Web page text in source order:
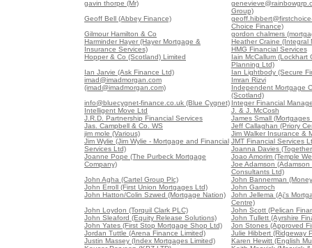
gavin thorpe (Mr)
Group)
Geoff Bell (Abbey Finance)
Choice Finance)
Gilmour Hamilton & Co
gordon chalmers
Harminder Hayer (Hayer Mortgage &
Insurance Services)
Heather Craine (Integral
HMG Financial Services
Hopper & Co (Scotland) Limited
Iain McCallum (Lockhart
Planning Ltd)
Ian Jarvie (Ask Finance Ltd)
Ian Lightbody (Secure
imad@imadmorgan.com
(imad@imadmorgan.com)
Imran Rizvi
Independent Mortgage
(Scotland)
info@bluecygnet-finance.co.uk (Blue Cygnet) Integer Financial
Intelligent Move Ltd
J. & J. McCosh
J.R.D. Partnership Financial Services
James Small (Mortgages
Jas. Campbell & Co. WS
Jeff Callaghan (Priory
jim mole (Various)
Jim Walker Insurance &
Jim Wylie (Jim Wylie - Mortgage and Financial
Services Ltd)
JMT Financial Services
Joanna Davies
Joanne Pope (The Purbeck Mortgage
Company)
Joao Amorim (Temple
Joe Adamson (Adamson
Consultants Ltd)
John Agha (Cartel Group Plc)
John Bannerman
John Erroll (First Union Mortgages Ltd)
John Garroch
John Hatton/Colin Szwed (Mortgage Nation)
John Jellema (Aj's
Centre)
John Loydon (Torquil Clark PLC)
John Scott (Pelican
John Sleaford (Equity Release Solutions)
John Tullett (Ayrshire
John Yates (First Stop Mortgage Shop Ltd)
Jon Stones (Approved
Jordan Tuttle (Arena Finance Limited)
Julie Hibbert (Ridgeway
Justin Massey (Index Mortgages Limited)
Karen Hewitt (English